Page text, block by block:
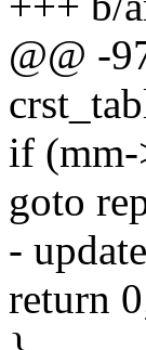
@@ -
if
goto
-
return